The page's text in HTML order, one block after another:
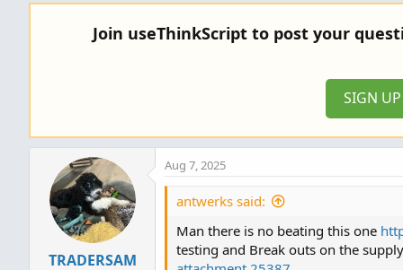
t
Join useThinkScript to post your
SIGN
TRADERSAM
Aug 7, 2025
antwerks said:
Man there is no beating this one
testing and Break outs on the